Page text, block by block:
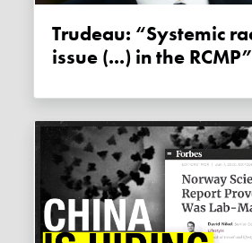
Trudeau: “Systemic racism is an
issue (...) in the RCMP”